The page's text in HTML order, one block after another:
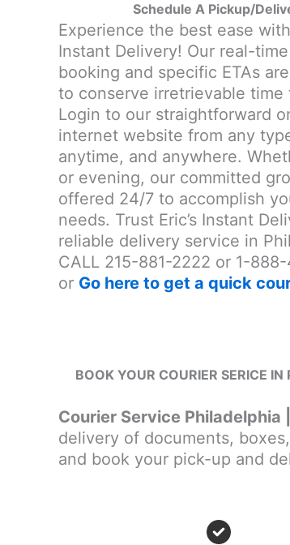
Schedule A Pickup/
Experience the best ease with
Instant Delivery! Our real-
booking and specific ETAs
to conserve irretrievable time
Login to our straightforward
internet website from any
anytime, and anywhere.
or evening, our committed
offered 24/7 to accomplish
needs. Trust Eric’s Instant
reliable delivery service in
CALL 215-881-2222 or 1-
or Go here to get a quick
BOOK YOUR COURIER SERICE
Courier Service Philadelphia
delivery of documents,
and book your pick-up and